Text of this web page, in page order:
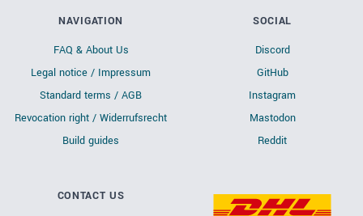
NAVIGATION
FAQ & About Us
Legal notice / Impressum
Standard terms / AGB
Revocation right / Widerrufsrecht
Build guides
SOCIAL
Discord
GitHub
Instagram
Mastodon
Reddit
CONTACT US